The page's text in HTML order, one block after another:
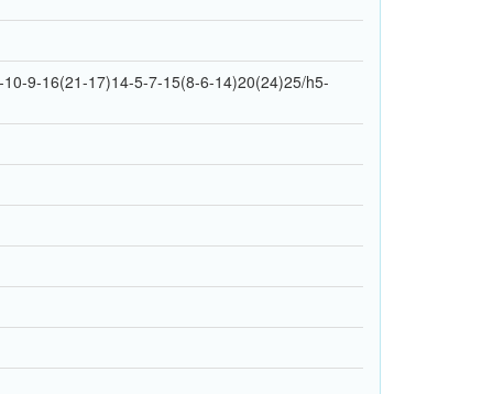
9-16(21-17)14-5-7-15(8-6-14)20(24)25/h5-